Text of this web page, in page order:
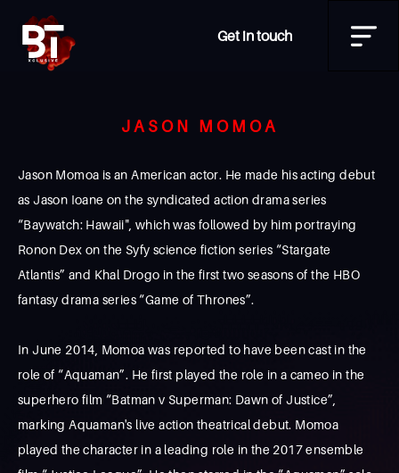
Get in touch
JASON MOMOA
Jason Momoa is an American actor. He made his acting debut
as Jason Ioane on the syndicated action drama series
“Baywatch: Hawaii", which was followed by him portraying
Ronon Dex on the Syfy science fiction series “Stargate
Atlantis” and Khal Drogo in the first two seasons of the HBO
fantasy drama series “Game of Thrones”.
In June 2014, Momoa was reported to have been cast in the
role of “Aquaman”. He first played the role in a cameo in the
superhero film “Batman v Superman: Dawn of Justice”,
marking Aquaman's live action theatrical debut. Momoa
played the character in a leading role in the 2017 ensemble